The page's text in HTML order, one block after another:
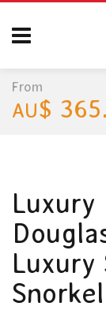
Luxury
Luxury
From
AU$